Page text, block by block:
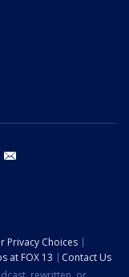
youtube
Privacy Choices
at FOX 13
Contact Us